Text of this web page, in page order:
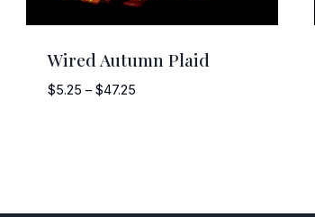
Wired Autumn Plaid
$5.25 – $47.25